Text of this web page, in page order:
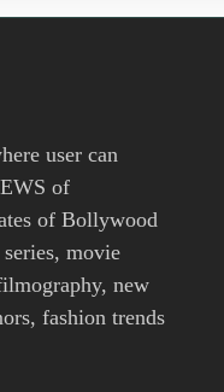
user can
of
of Bollywood
movie
new
fashion trends